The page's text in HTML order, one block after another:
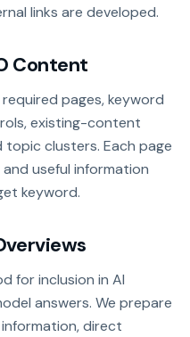
links are developed.
Content
pages, keyword
existing-content
clusters. Each page
useful information
keyword.
for inclusion in AI
answers. We prepare
direct